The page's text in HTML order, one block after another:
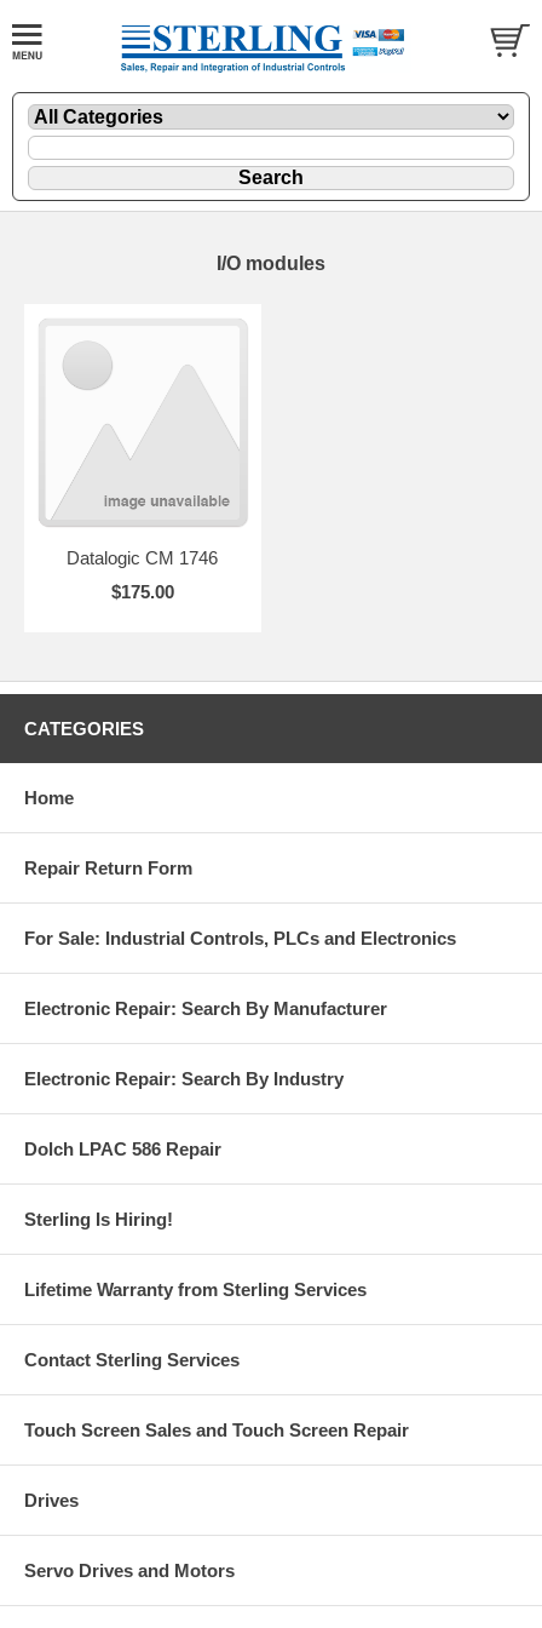
I/O modules
Datalogic CM 1746
$175.00
CATEGORIES
Home
Repair Return Form
For Sale: Industrial Controls, PLCs and Electronics
Electronic Repair: Search By Manufacturer
Electronic Repair: Search By Industry
Dolch LPAC 586 Repair
Sterling Is Hiring!
Lifetime Warranty from Sterling Services
Contact Sterling Services
Touch Screen Sales and Touch Screen Repair
Drives
Servo Drives and Motors